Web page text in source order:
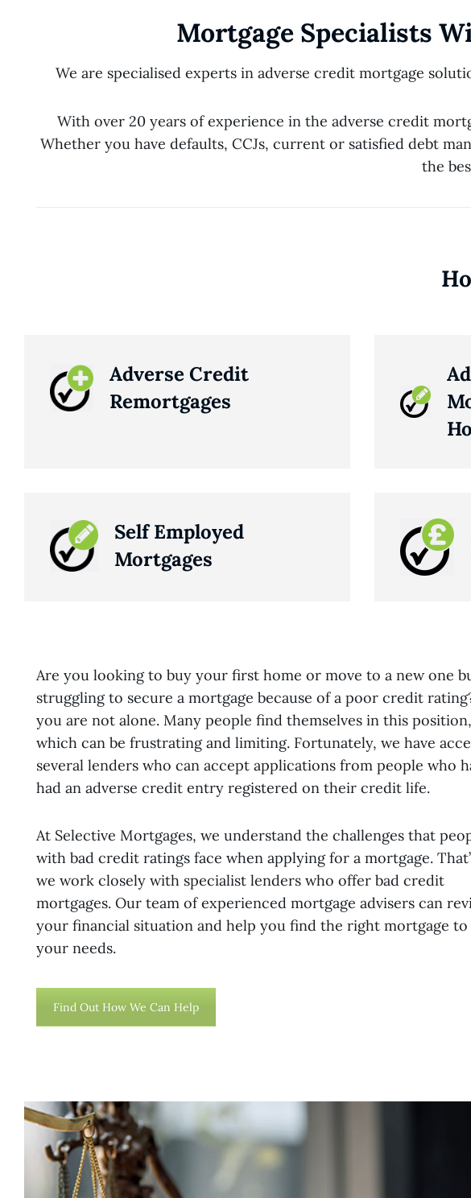
Mortgage Specialists
We are specialised experts in adverse credit mortgage
With over 20 years of experience in the adverse credit
Whether you have defaults, CCJs, current or satisfied debt
the
Adverse Credit
Remortgages
Self Employed
Mortgages
Are you looking to buy your first home or move to a new one
struggling to secure a mortgage because of a poor credit
you are not alone. Many people find themselves in this position,
which can be frustrating and limiting. Fortunately, we have
several lenders who can accept applications from people who
had an adverse credit entry registered on their credit life.
At Selective Mortgages, we understand the challenges that
with bad credit ratings face when applying for a mortgage.
we work closely with specialist lenders who offer bad credit
mortgages. Our team of experienced mortgage advisers can
your financial situation and help you find the right mortgage
your needs.
Find Out How We Can Help